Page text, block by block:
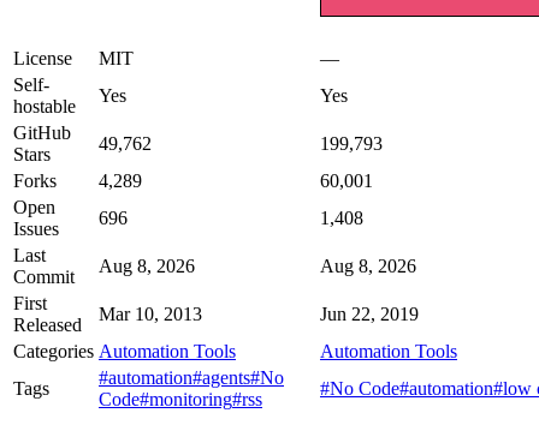
License MIT
—
Self-
hostable
Yes
Yes
GitHub
Stars
49,762
199,793
Forks
4,289
60,001
Open
Issues
696
1,408
Last
Commit
Aug 8, 2026
Aug 8, 2026
First
Released
Mar 10, 2013
Jun 22, 2019
Categories Automation Tools
Automation Tools
Tags
#automation#agents#No
Code#monitoring#rss
#No Code#automation#low